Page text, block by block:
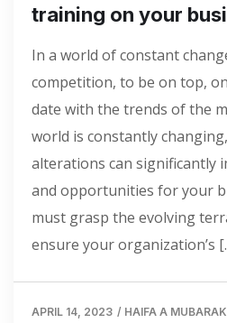
training on your
In a world of constant
competition, to be on top,
date with the trends of the
world is constantly
alterations can significantly
and opportunities for your
must grasp the evolving
ensure your organization’s
APRIL 14, 2023 / HAIFA A MUBARAK